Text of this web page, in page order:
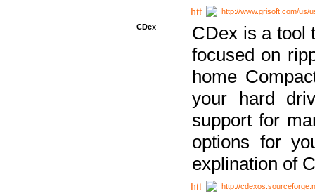
http://www.grisoft.com/us/
CDex
CDex is a tool
focused on
home
your hard
support for
options for
explination of
http://